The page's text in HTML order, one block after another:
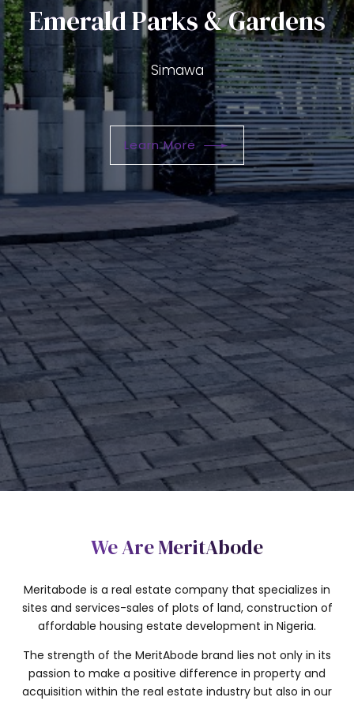
Please select your preffered
How do you classify yourself?
What time of the day is best to call
SUBMIT
Please select your preffered
How do you classify yourself?
What time of the day is best to call
SUBMIT
Emerald Parks & Gardens
Simawa
Learn More
We Are MeritAbode
Meritabode is a real estate company that specializes in
sites and services-sales of plots of land, construction of
affordable housing estate development in Nigeria.
The strength of the MeritAbode brand lies not only in its
passion to make a positive difference in property and
acquisition within the real estate industry but also in our